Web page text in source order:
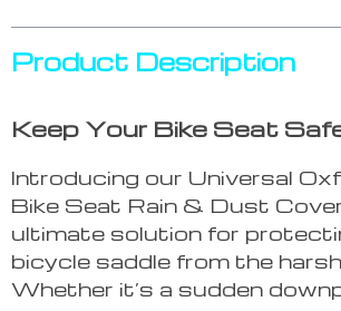
Product Description
Keep Your Bike Seat
Introducing our Universal
Bike Seat Rain & Dust
ultimate solution for
bicycle saddle from the
Whether it’s a sudden